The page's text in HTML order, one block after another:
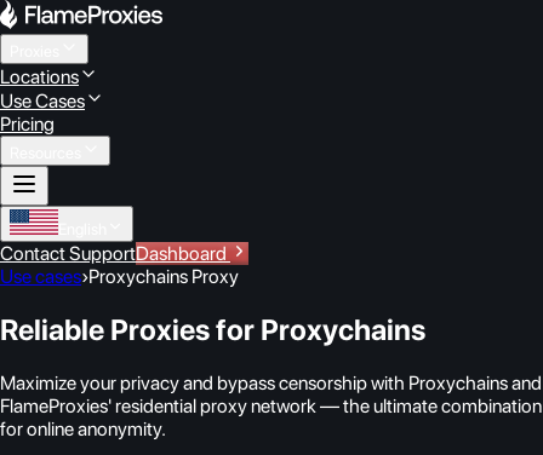
Locations
Use Cases
Pricing
Contact SupportDashboard
Use cases›Proxychains Proxy
Reliable Proxies for Proxychains
Maximize your privacy and bypass censorship with Proxychains and
FlameProxies' residential proxy network — the ultimate combination
for online anonymity.